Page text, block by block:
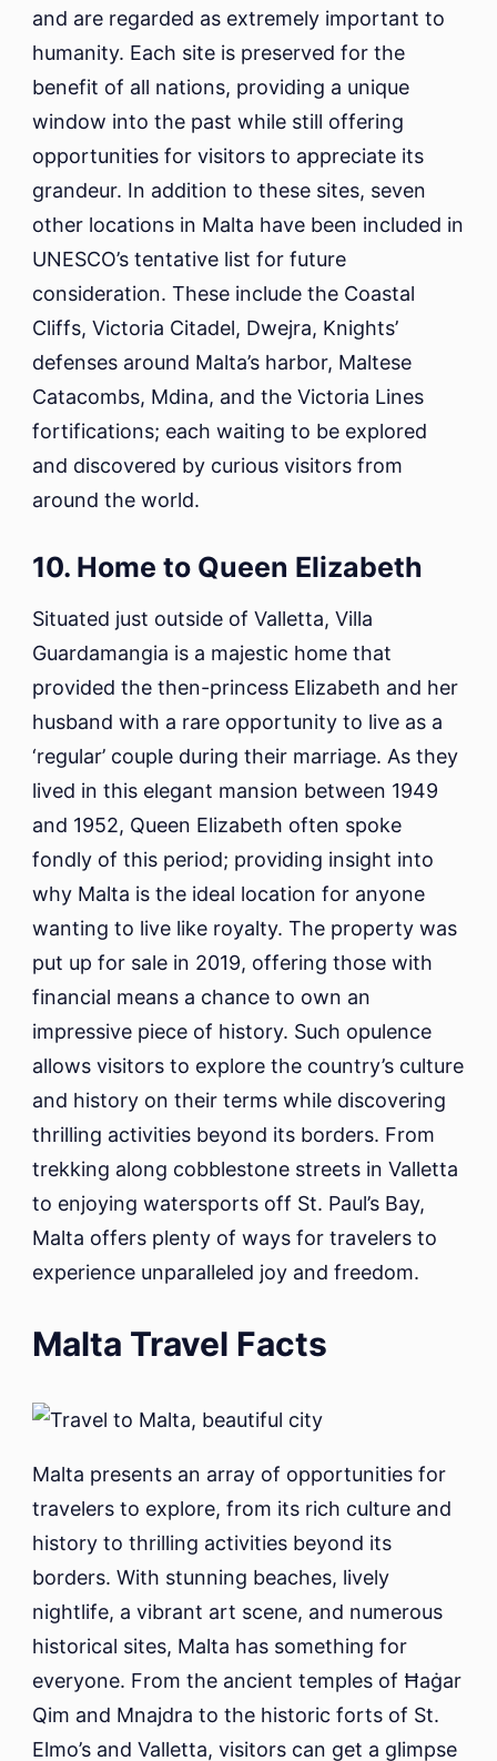
and are regarded as extremely important to
humanity. Each site is preserved for the
benefit of all nations, providing a unique
window into the past while still offering
opportunities for visitors to appreciate its
grandeur. In addition to these sites, seven
other locations in Malta have been included in
UNESCO’s tentative list for future
consideration. These include the Coastal
Cliffs, Victoria Citadel, Dwejra, Knights’
defenses around Malta’s harbor, Maltese
Catacombs, Mdina, and the Victoria Lines
fortifications; each waiting to be explored
and discovered by curious visitors from
around the world.
10. Home to Queen Elizabeth
Situated just outside of Valletta, Villa
Guardamangia is a majestic home that
provided the then-princess Elizabeth and her
husband with a rare opportunity to live as a
‘regular’ couple during their marriage. As they
lived in this elegant mansion between 1949
and 1952, Queen Elizabeth often spoke
fondly of this period; providing insight into
why Malta is the ideal location for anyone
wanting to live like royalty. The property was
put up for sale in 2019, offering those with
financial means a chance to own an
impressive piece of history. Such opulence
allows visitors to explore the country’s culture
and history on their terms while discovering
thrilling activities beyond its borders. From
trekking along cobblestone streets in Valletta
to enjoying watersports off St. Paul’s Bay,
Malta offers plenty of ways for travelers to
experience unparalleled joy and freedom.
Malta Travel Facts
Malta presents an array of opportunities for
travelers to explore, from its rich culture and
history to thrilling activities beyond its
borders. With stunning beaches, lively
nightlife, a vibrant art scene, and numerous
historical sites, Malta has something for
everyone. From the ancient temples of Ħaġar
Qim and Mnajdra to the historic forts of St.
Elmo’s and Valletta, visitors can get a glimpse